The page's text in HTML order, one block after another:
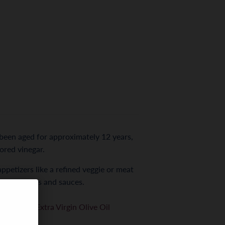
aged for approximately 12 years,
vinegar.
like a refined veggie or meat
stews and sauces.
Carlos Extra Virgin Olive Oil